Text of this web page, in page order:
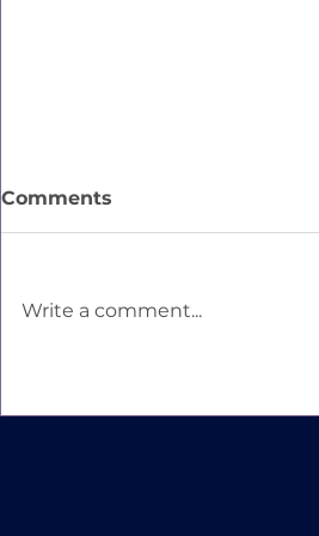
Tableau Students
Comments
Write a comment...